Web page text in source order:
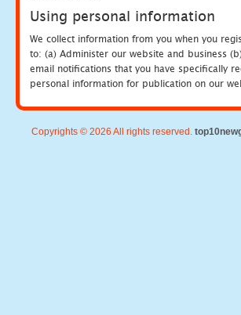
Using personal information
We collect information from you when you
to: (a) Administer our website and business
email notifications that you have specifically
personal information for publication on our
Copyrights © 2026 All rights reserved.